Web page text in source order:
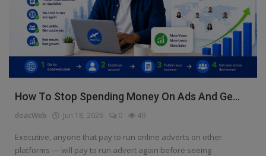
How To Stop Spending Money On Ads And Ge...
doacWeb Jun 18, 2026 0 49
Executive, anyone that pay to run online adverts on other
platforms — will pay to run advert again before seeing